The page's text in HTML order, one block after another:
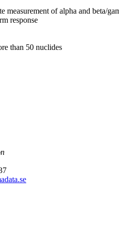
measurement of alpha and beta/
response
than 50 nuclides